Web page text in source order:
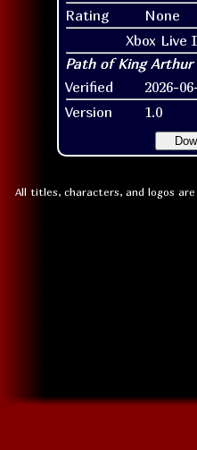
Rating
None
Xbox Live
Verified 2026-
Version 1.0
All titles, characters, and logos